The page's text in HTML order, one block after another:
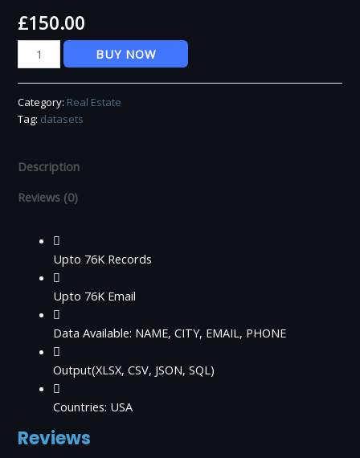
£150.00
Exp.
Realty
Real
Estate
Data
BUY NOW
Category: Real Estate
Tag: datasets
Description
Reviews (0)
Upto 76K Records
Upto 76K Email
Data Available: NAME, CITY, EMAIL, PHONE
Output(XLSX, CSV, JSON, SQL)
Countries: USA
Reviews